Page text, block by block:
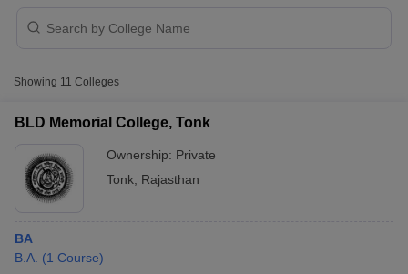
Showing 11 Colleges
BLD Memorial College, Tonk
Ownership: Private
Tonk Rajasthan
BA
B.A. (1 Course)